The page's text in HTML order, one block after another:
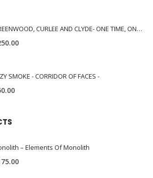
GREENWOOD, CURLEE AND CLYDE- ONE TIME, ONE PLACE -
SMOKE - CORRIDOR OF FACES -
– Elements Of Monolith